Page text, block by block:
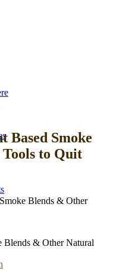
Based Smoke
to Quit
Blends & Other
Blends & Other Natural